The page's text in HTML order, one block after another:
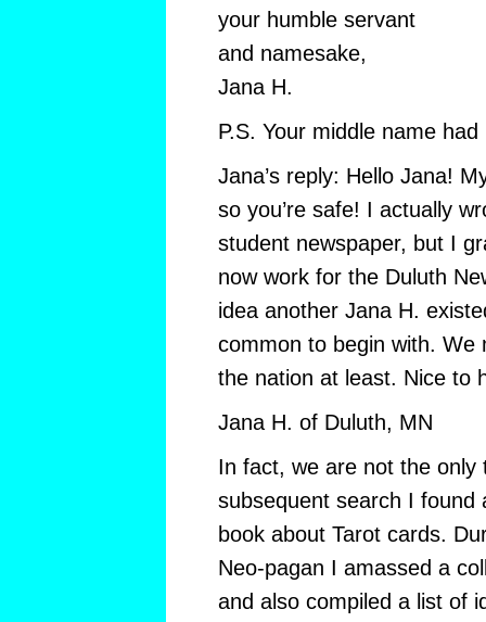
your humble servant
and namesake,
Jana H.
P.S. Your middle name
Jana’s reply: Hello Jana!
so you’re safe! I actually
student newspaper, but I
now work for the Duluth
idea another Jana H.
common to begin with. We
the nation at least. Nice to
Jana H. of Duluth, MN
In fact, we are not the only
subsequent search I found
book about Tarot cards.
Neo-pagan I amassed a
and also compiled a list of